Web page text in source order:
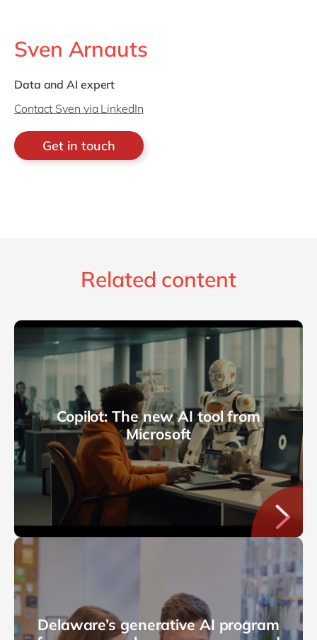
Sven Arnauts
Data and AI expert
Contact Sven via LinkedIn
Get in touch
Related content
Copilot: The new AI tool from
Microsoft
Delaware’s generative AI program